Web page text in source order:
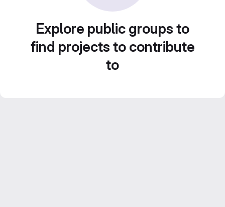
Explore public groups to
find projects to contribute
to